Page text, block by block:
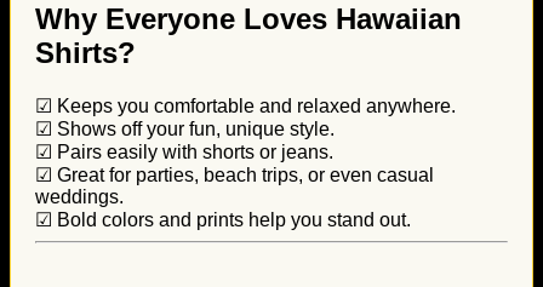
Why Everyone Loves Hawaiian
Shirts?
☑ Keeps you comfortable and relaxed anywhere.
☑ Shows off your fun, unique style.
☑ Pairs easily with shorts or jeans.
☑ Great for parties, beach trips, or even casual
weddings.
☑ Bold colors and prints help you stand out.